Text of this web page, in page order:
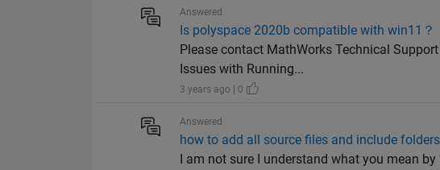
Answered
Is polyspace 2020b compatible with win11？
Please contact MathWorks Technical
Issues with Running...
3 years ago | 0
Answered
how to add all source files and include
I am not sure I understand what you mean